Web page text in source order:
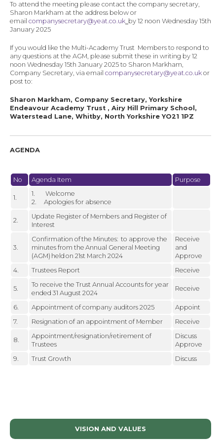
To attend the meeting please contact the company secretary,
Sharon Markham at the address below or
email companysecretary@yeat.co.uk by 12 noon Wednesday 15th
January 2025
If you would like the Multi-Academy Trust Members to respond to
any questions at the AGM, please submit these in writing by 12
noon Wednesday 15th January 2025 to Sharon Markham,
Company Secretary, via email companysecretary@yeat.co.uk or
post to:
Sharon Markham, Company Secretary, Yorkshire
Endeavour Academy Trust , Airy Hill Primary School,
Waterstead Lane, Whitby, North Yorkshire YO21 1PZ
AGENDA
No Agenda Item Purpose
1.
1. Welcome
2. Apologies for absence
2.
Update Register of Members and Register of
Interest
3.
Confirmation of the Minutes: to approve the
minutes from the Annual General Meeting
(AGM) held on 21st March 2024
Receive
and
Approve
4.
Trustees Report Receive
5.
To receive the Trust Annual Accounts for year
ended 31 August 2024
Receive
6. Appointment of company auditors 2025
Appoint
7.
Resignation of an appointment of Member Receive
8.
Appointment/resignation/retirement of
Trustees
Discuss
Approve
9.
Trust Growth Discuss
VISION AND VALUES